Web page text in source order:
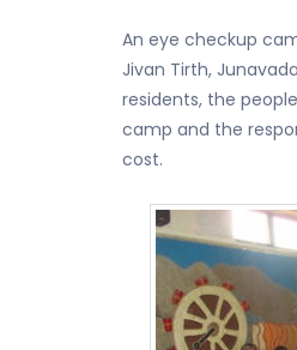
An eye checkup
Jivan Tirth,
residents, the
camp and the
cost.